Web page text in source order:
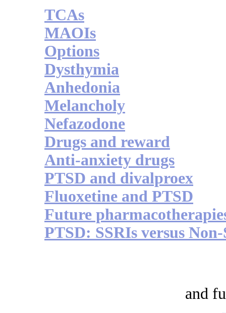
TCAs
MAOIs
Options
Dysthymia
Anhedonia
Melancholy
Nefazodone
Drugs and reward
Anti-anxiety drugs
PTSD and divalproex
Fluoxetine and PTSD
Future
PTSD: SSRIs versus
and